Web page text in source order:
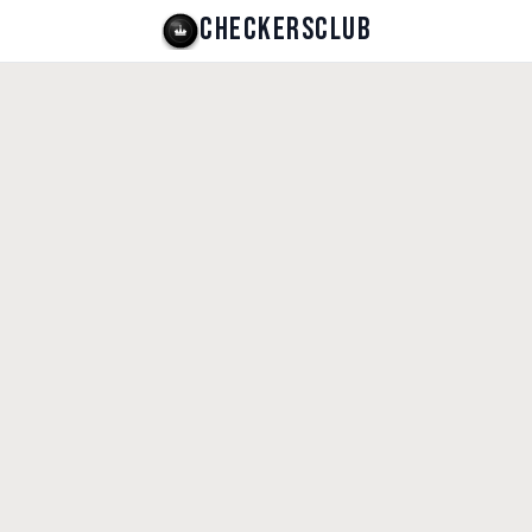
CHECKERSCLUB